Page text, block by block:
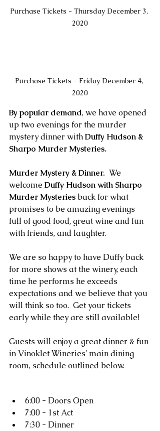
Purchase Tickets - Thursday December 3,
2020
Purchase Tickets - Friday December 4,
2020
By popular demand, we have opened
up two evenings for the murder
mystery dinner with Duffy Hudson &
Sharpo Murder Mysteries.
Murder Mystery & Dinner.
  We
welcome Duffy Hudson with Sharpo
Murder Mysteries back for what
promises to be amazing evenings
full of good food, great wine and fun
with friends, and laughter.
We are so happy to have Duffy back
for more shows at the winery, each
time he performs he exceeds
expectations and we believe that you
will think so too.  Get your tickets
early while they are still available!
Guests will enjoy a great dinner & fun
in Vinoklet Wineries' main dining
room, schedule outlined below.
6:00 - Doors Open
7:00 - 1st Act
7:30 - Dinner